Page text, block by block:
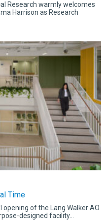
Research warmly welcomes
Harrison as Research
Time
of the Lang Walker AO
designed facility...